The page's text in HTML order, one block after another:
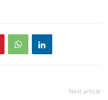
Next article